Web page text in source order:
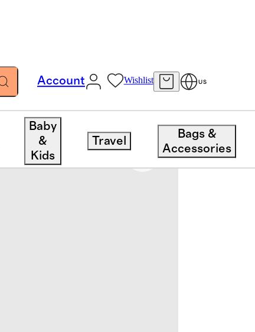
Account Wishlist US
Baby
&
Kids
Travel
Bags &
Accessories